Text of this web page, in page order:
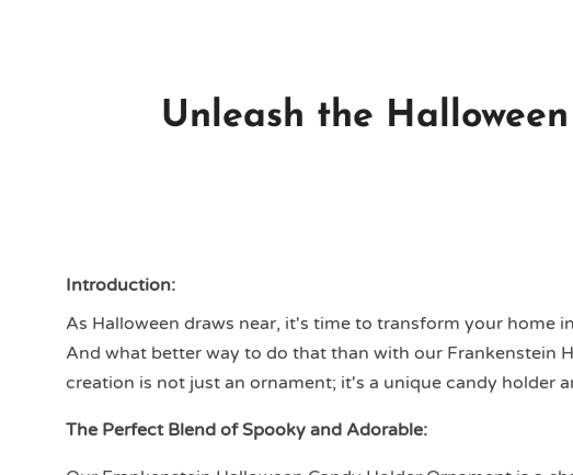
Unleash the
Introduction:
As Halloween draws near, it's time to transform your home
And what better way to do that than with our Frankenstein
creation is not just an ornament; it's a unique candy holder
The Perfect Blend of Spooky and Adorable: